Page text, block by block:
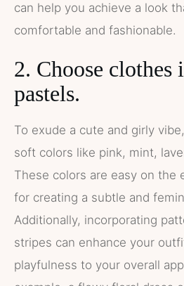
can help you achieve a look
comfortable and fashionable.
2. Choose clothes
pastels.
To exude a cute and girly
soft colors like pink, mint,
These colors are easy on the
for creating a subtle and
Additionally, incorporating
stripes can enhance your
playfulness to your overall